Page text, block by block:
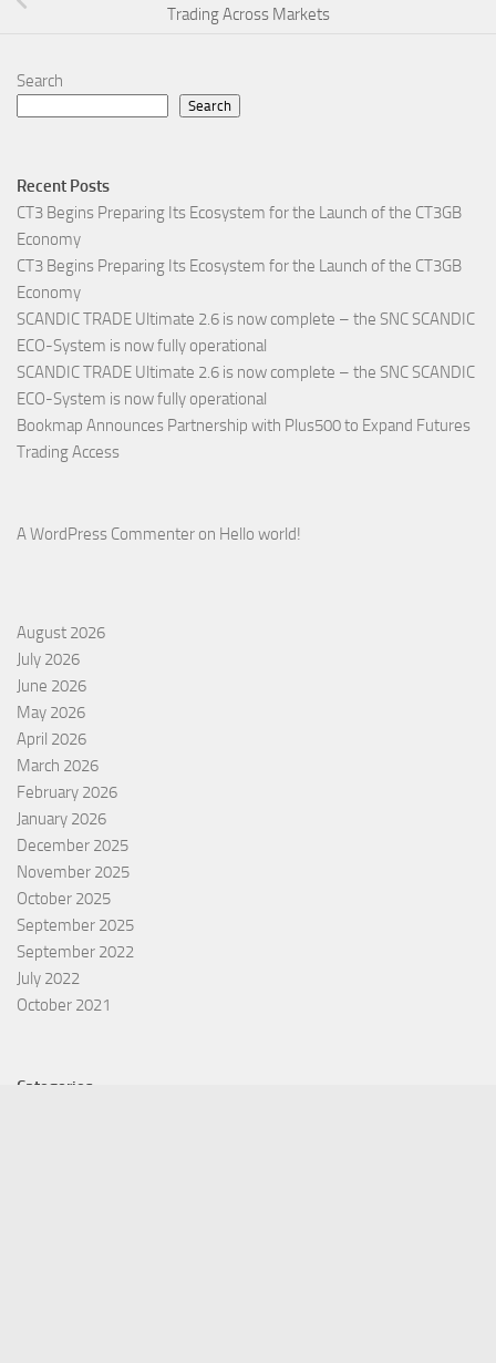
Trading Across Markets
Search
Search
Recent Posts
CT3 Begins Preparing Its Ecosystem for the Launch of the CT3GB
Economy
CT3 Begins Preparing Its Ecosystem for the Launch of the CT3GB
Economy
SCANDIC TRADE Ultimate 2.6 is now complete – the SNC SCANDIC
ECO-System is now fully operational
SCANDIC TRADE Ultimate 2.6 is now complete – the SNC SCANDIC
ECO-System is now fully operational
Bookmap Announces Partnership with Plus500 to Expand Futures
Trading Access
A WordPress Commenter on Hello world!
August 2026
July 2026
June 2026
May 2026
April 2026
March 2026
February 2026
January 2026
December 2025
November 2025
October 2025
September 2025
September 2022
July 2022
October 2021
Categories